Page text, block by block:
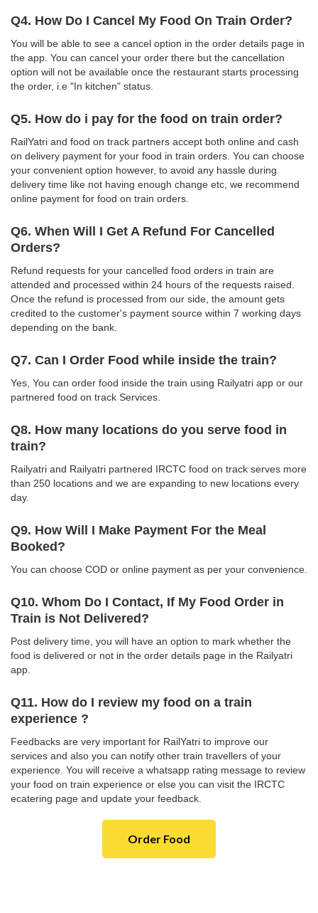
Q4. How Do I Cancel My Food On Train Order?
You will be able to see a cancel option in the order details page in
the app. You can cancel your order there but the cancellation
option will not be available once the restaurant starts processing
the order, i.e "In kitchen" status.
Q5. How do i pay for the food on train order?
RailYatri and food on track partners accept both online and cash
on delivery payment for your food in train orders. You can choose
your convenient option however, to avoid any hassle during
delivery time like not having enough change etc, we recommend
online payment for food on train orders.
Q6. When Will I Get A Refund For Cancelled
Orders?
Refund requests for your cancelled food orders in train are
attended and processed within 24 hours of the requests raised.
Once the refund is processed from our side, the amount gets
credited to the customer's payment source within 7 working days
depending on the bank.
Q7. Can I Order Food while inside the train?
Yes, You can order food inside the train using Railyatri app or our
partnered food on track Services.
Q8. How many locations do you serve food in
train?
Railyatri and Railyatri partnered IRCTC food on track serves more
than 250 locations and we are expanding to new locations every
day.
Q9. How Will I Make Payment For the Meal
Booked?
You can choose COD or online payment as per your convenience.
Q10. Whom Do I Contact, If My Food Order in
Train is Not Delivered?
Post delivery time, you will have an option to mark whether the
food is delivered or not in the order details page in the Railyatri
app.
Q11. How do I review my food on a train
experience ?
Feedbacks are very important for RailYatri to improve our
services and also you can notify other train travellers of your
experience. You will receive a whatsapp rating message to review
your food on train experience or else you can visit the IRCTC
ecatering page and update your feedback.
Order Food